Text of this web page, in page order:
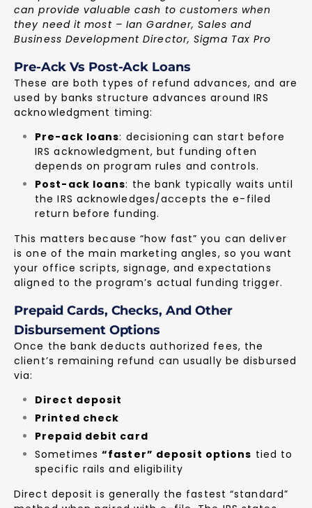
can provide valuable cash to customers when
they need it most – Ian Gardner, Sales and
Business Development Director, Sigma Tax Pro
Pre-Ack Vs Post-Ack Loans
These are both types of refund advances, and are
used by banks structure advances around IRS
acknowledgment timing:
Pre-ack loans: decisioning can start before
IRS acknowledgment, but funding often
depends on program rules and controls.
Post-ack loans: the bank typically waits until
the IRS acknowledges/accepts the e-filed
return before funding.
This matters because “how fast” you can deliver
is one of the main marketing angles, so you want
your office scripts, signage, and expectations
aligned to the program’s actual funding trigger.
Prepaid Cards, Checks, And Other
Disbursement Options
Once the bank deducts authorized fees, the
client’s remaining refund can usually be disbursed
via:
Direct deposit
Printed check
Prepaid debit card
Sometimes “faster” deposit options tied to
specific rails and eligibility
Direct deposit is generally the fastest “standard”